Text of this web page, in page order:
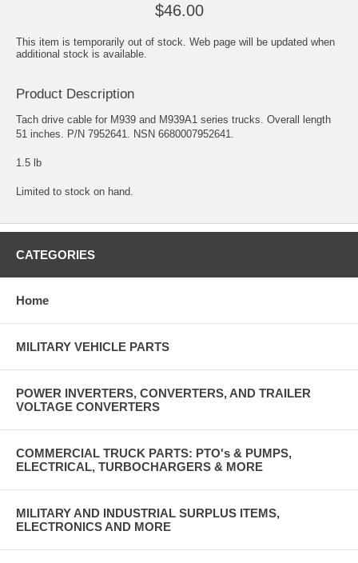
$46.00
This item is temporarily out of stock. Web page will be updated when
additional stock is available.
Product Description
Tach drive cable for M939 and M939A1 series trucks. Overall length
51 inches. P/N 7952641. NSN 6680007952641.
1.5 lb
Limited to stock on hand.
CATEGORIES
Home
MILITARY VEHICLE PARTS
POWER INVERTERS, CONVERTERS, AND TRAILER
VOLTAGE CONVERTERS
COMMERCIAL TRUCK PARTS: PTO's & PUMPS,
ELECTRICAL, TURBOCHARGERS & MORE
MILITARY AND INDUSTRIAL SURPLUS ITEMS,
ELECTRONICS AND MORE